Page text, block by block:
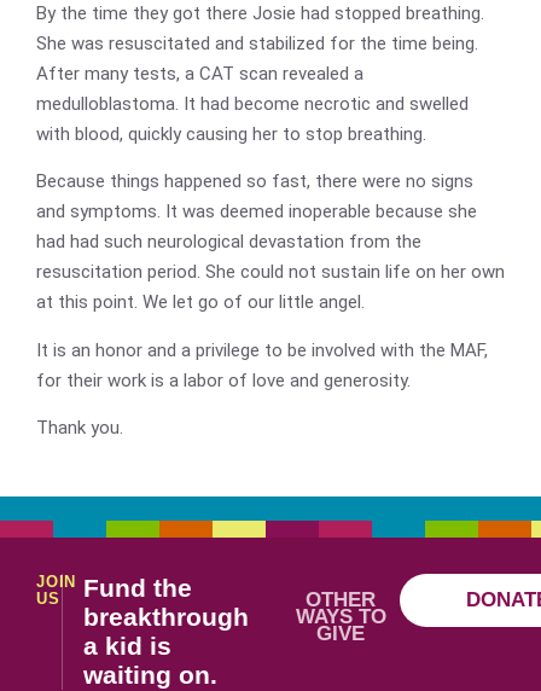
By the time they got there Josie had stopped breathing.
She was resuscitated and stabilized for the time being.
After many tests, a CAT scan revealed a
medulloblastoma. It had become necrotic and swelled
with blood, quickly causing her to stop breathing.
Because things happened so fast, there were no signs
and symptoms. It was deemed inoperable because she
had had such neurological devastation from the
resuscitation period. She could not sustain life on her own
at this point. We let go of our little angel.
It is an honor and a privilege to be involved with the MAF,
for their work is a labor of love and generosity.
Thank you.
JOIN
US
Fund the
breakthrough
a kid is
waiting on.
OTHER
WAYS TO
GIVE